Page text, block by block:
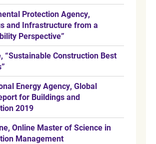
Protection Agency,
and Infrastructure from a
Perspective”
“Sustainable Construction Best
Energy Agency, Global
for Buildings and
2019
Online Master of Science in
Management